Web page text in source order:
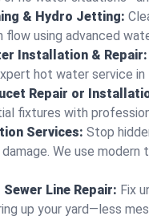
& Hydro Jetting:
flow using advanced
Installation & Repair:
hot water service in
Repair or
fixtures with
Services: Stop
damage. We use
Line Repair: Fix
up your yard—less